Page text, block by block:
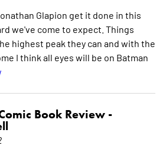
Glapion get it done in this
we've come to expect. Things
highest peak they can and with the
I think all eyes will be on Batman
Book Review -